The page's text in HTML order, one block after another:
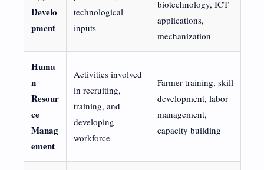
Develo
pment
technological
inputs
biotechnology, ICT
applications,
mechanization
Huma
n
Resour
ce
Manag
ement
Activities involved
in recruiting,
training, and
developing
workforce
Farmer training, skill
development, labor
management,
capacity building